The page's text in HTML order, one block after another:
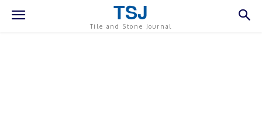
TSJ
Tile and Stone Journal